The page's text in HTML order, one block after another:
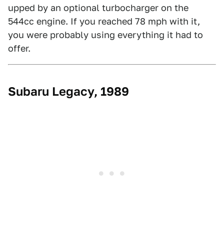
upped by an optional turbocharger on the
544cc engine. If you reached 78 mph with it,
you were probably using everything it had to
offer.
Subaru Legacy, 1989